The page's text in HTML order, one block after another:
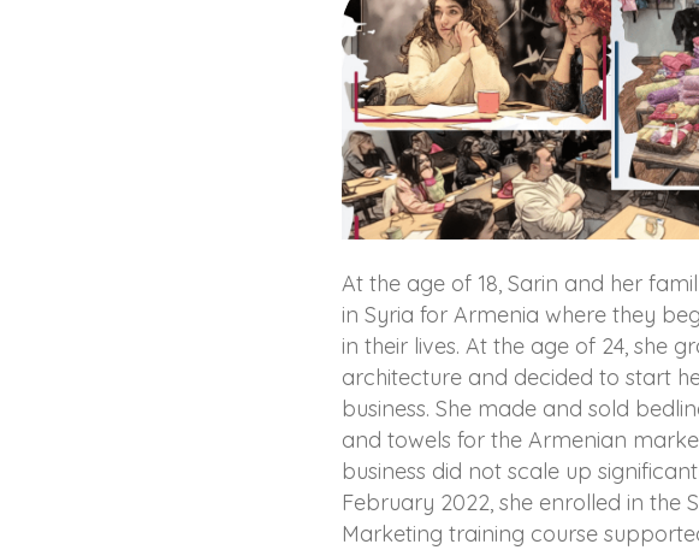
At the age of 18, Sarin and her
in Syria for Armenia where they
in their lives. At the age of 24, she
architecture and decided to start
business. She made and sold
and towels for the Armenian
business did not scale up
February 2022, she enrolled in the
Marketing training course